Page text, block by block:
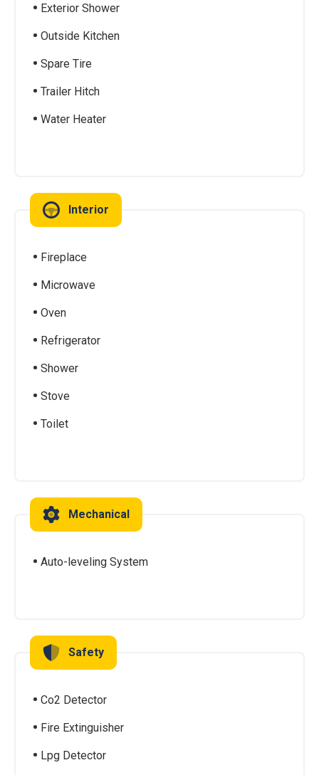
Exterior Shower
Outside Kitchen
Spare Tire
Trailer Hitch
Water Heater
Interior
Fireplace
Microwave
Oven
Refrigerator
Shower
Stove
Toilet
Mechanical
Auto-leveling System
Safety
Co2 Detector
Fire Extinguisher
Lpg Detector